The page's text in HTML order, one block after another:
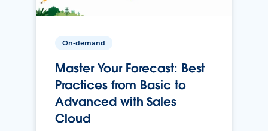
On-demand
Master Your Forecast: Best
Practices from Basic to
Advanced with Sales
Cloud